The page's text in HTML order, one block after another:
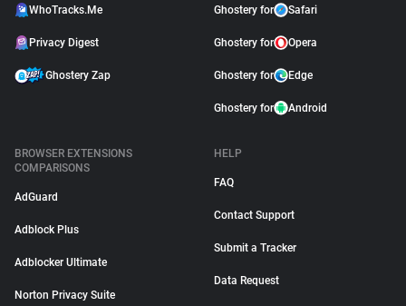
WhoTracks.Me
Privacy Digest
Ghostery Zap
Ghostery for Safari
Ghostery for Opera
Ghostery for Edge
Ghostery for Android
BROWSER EXTENSIONS
COMPARISONS
AdGuard
Adblock Plus
Adblocker Ultimate
Norton Privacy Suite
HELP
FAQ
Contact Support
Submit a Tracker
Data Request